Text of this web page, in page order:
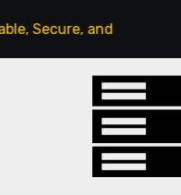
and Scalable Hosting